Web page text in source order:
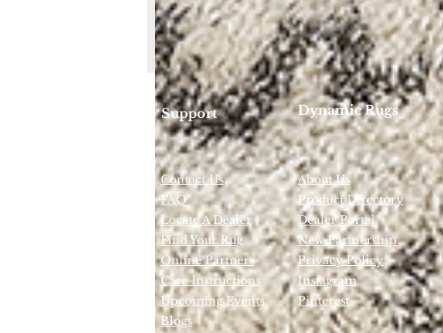
Support Dynamic Rugs
Contact Us
FAQ
Locate A Dealer
Find Your Rug
Online Partners
Care Instructions
Upcoming Events
Blogs
About Us
Product Directory
Dealer Portal
New Partnership
Privacy Policy
Instagram
Pinterest